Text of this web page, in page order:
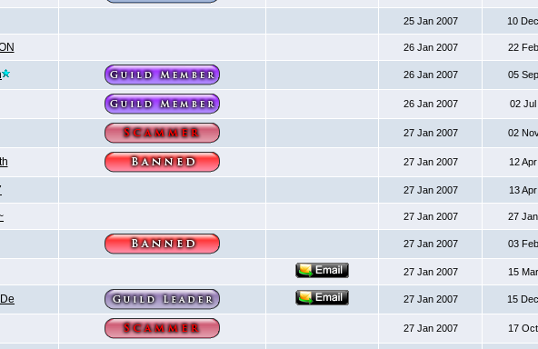
25 Jan 2007 10
26 Jan 2007 22
26 Jan 2007 05
26 Jan 2007 02 Jul
27 Jan 2007 02
27 Jan 2007 12
27 Jan 2007 13
27 Jan 2007 27
27 Jan 2007 03
27 Jan 2007 15
27 Jan 2007 15
27 Jan 2007 17